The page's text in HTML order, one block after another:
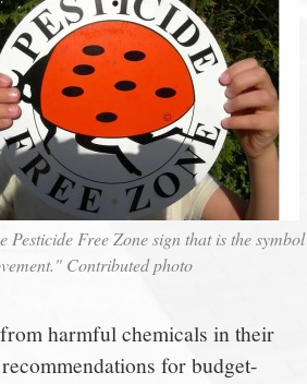
Pesticide Free Zone sign that is the symbol
Contributed photo
harmful chemicals in their
for budget-